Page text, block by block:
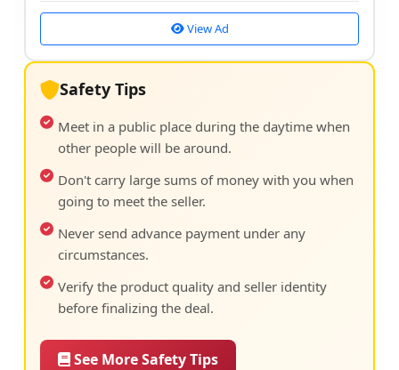
View Ad
Safety Tips
Meet in a public place during the daytime when
other people will be around.
Don't carry large sums of money with you when
going to meet the seller.
Never send advance payment under any
circumstances.
Verify the product quality and seller identity
before finalizing the deal.
See More Safety Tips